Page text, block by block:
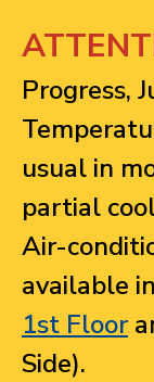
Progress,
usual in
partial
Air-
available
1st Floor
Side).